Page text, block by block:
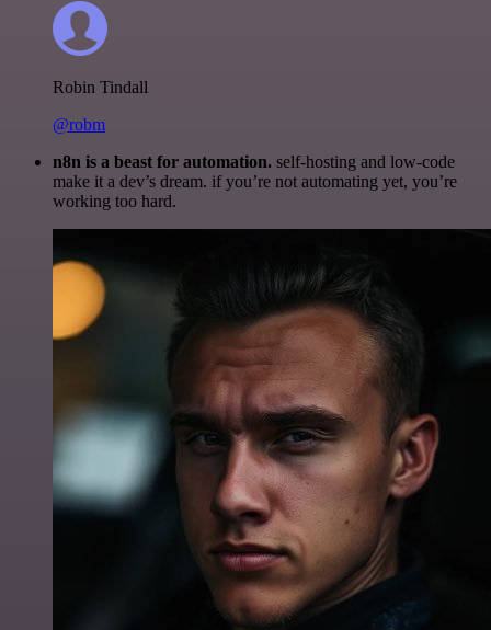
Robin Tindall
@robm
n8n is a beast for automation. self-hosting and low-code
make it a dev’s dream. if you’re not automating yet, you’re
working too hard.